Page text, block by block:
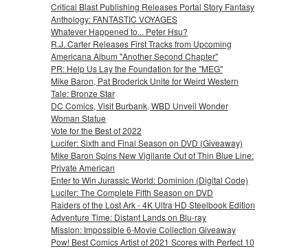
Critical Blast Publishing Releases Portal Story Fantasy
Anthology: FANTASTIC VOYAGES
Whatever Happened to... Peter Hsu?
R.J. Carter Releases First Tracks from Upcoming
Americana Album "Another Second Chapter"
PR: Help Us Lay the Foundation for the "MEG"
Mike Baron, Pat Broderick Unite for Weird Western
Tale: Bronze Star
DC Comics, Visit Burbank, WBD Unveil Wonder
Woman Statue
Vote for the Best of 2022
Lucifer: Sixth and Final Season on DVD (Giveaway)
Mike Baron Spins New Vigilante Out of Thin Blue Line:
Private American
Enter to Win Jurassic World: Dominion (Digital Code)
Lucifer: The Complete Fifth Season on DVD
Raiders of the Lost Ark - 4K Ultra HD Steelbook Edition
Adventure Time: Distant Lands on Blu-ray
Mission: Impossible 6-Movie Collection Giveaway
Pow! Best Comics Artist of 2021 Scores with Perfect 10